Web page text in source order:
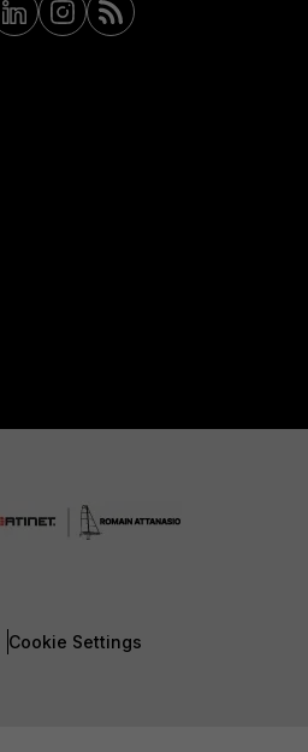
Cookie Settings